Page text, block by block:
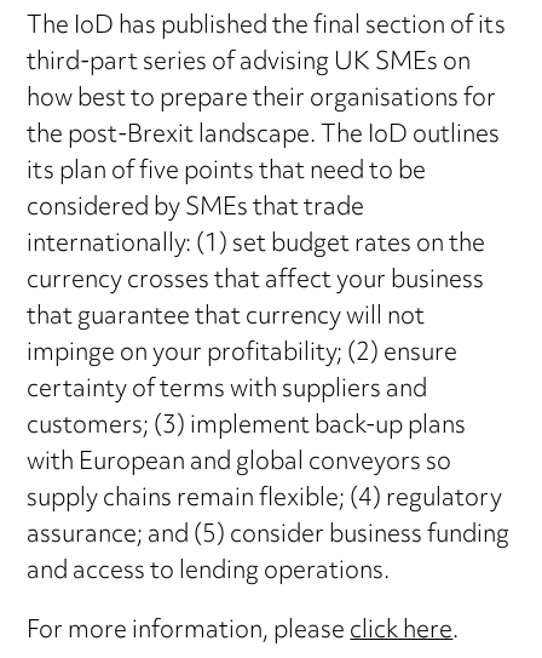
The IoD has published the final section of its
third-part series of advising UK SMEs on
how best to prepare their organisations for
the post-Brexit landscape. The IoD outlines
its plan of five points that need to be
considered by SMEs that trade
internationally: (1) set budget rates on the
currency crosses that affect your business
that guarantee that currency will not
impinge on your profitability; (2) ensure
certainty of terms with suppliers and
customers; (3) implement back-up plans
with European and global conveyors so
supply chains remain flexible; (4) regulatory
assurance; and (5) consider business funding
and access to lending operations.
For more information, pleaseclick here.